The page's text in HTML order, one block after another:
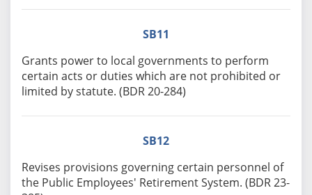
SB11
Grants power to local governments to perform
certain acts or duties which are not prohibited or
limited by statute. (BDR 20-284)
SB12
Revises provisions governing certain personnel of
the Public Employees' Retirement System. (BDR 23-